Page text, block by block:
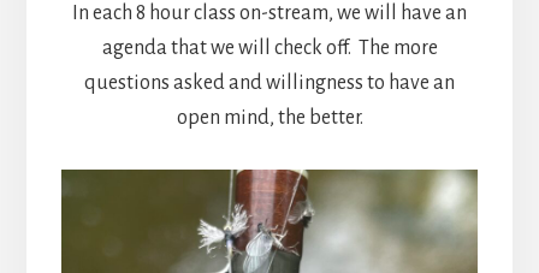
In each 8 hour class on-stream, we will have an
agenda that we will check off. The more
questions asked and willingness to have an
open mind, the better.